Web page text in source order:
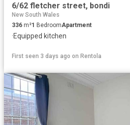
6/62 fletcher street, bondi
New South Wales
336 m²1 BedroomApartment
·Equipped kitchen
First seen 3 days ago on Rentola